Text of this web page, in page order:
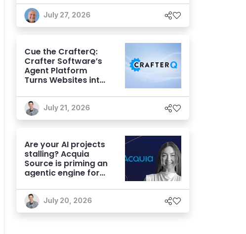
July 27, 2026
Cue the CrafterQ:
Crafter Software’s
Agent Platform
Turns Websites into
Experiences
July 21, 2026
Are your AI projects
stalling? Acquia
Source is priming an
agentic engine for
July 20, 2026